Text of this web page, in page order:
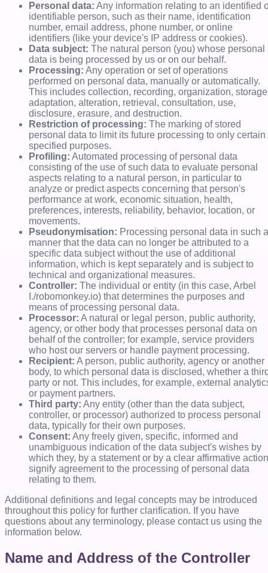
Personal data: Any information relating to an identified
identifiable person, such as their name, identification
number, email address, phone number, or online
identifiers (like your device's IP address or cookies).
Data subject: The natural person (you) whose personal
data is being processed by us or on our behalf.
Processing: Any operation or set of operations
performed on personal data, manually or automatically.
This includes collection, recording, organization,
adaptation, alteration, retrieval, consultation, use,
disclosure, erasure, and destruction.
Restriction of processing: The marking of stored
personal data to limit its future processing to only certain
specified purposes.
Profiling: Automated processing of personal data
consisting of the use of such data to evaluate personal
aspects relating to a natural person, in particular to
analyze or predict aspects concerning that person's
performance at work, economic situation, health,
preferences, interests, reliability, behavior, location, or
movements.
Pseudonymisation: Processing personal data in such a
manner that the data can no longer be attributed to a
specific data subject without the use of additional
information, which is kept separately and is subject to
technical and organizational measures.
Controller: The individual or entity (in this case, Arbel
I./robomonkey.io) that determines the purposes and
means of processing personal data.
Processor: A natural or legal person, public authority,
agency, or other body that processes personal data on
behalf of the controller; for example, service providers
who host our servers or handle payment processing.
Recipient: A person, public authority, agency or another
body, to which personal data is disclosed, whether a
party or not. This includes, for example, external
or payment partners.
Third party: Any entity (other than the data subject,
controller, or processor) authorized to process personal
data, typically for their own purposes.
Consent: Any freely given, specific, informed and
unambiguous indication of the data subject's wishes by
which they, by a statement or by a clear affirmative
signify agreement to the processing of personal data
relating to them.
Additional definitions and legal concepts may be introduced
throughout this policy for further clarification. If you have
questions about any terminology, please contact us using the
information below.
Name and Address of the Controller